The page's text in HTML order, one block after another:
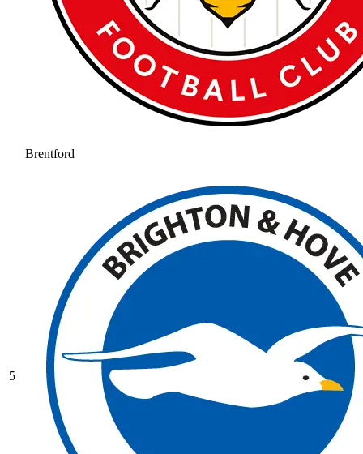
Brentford
5